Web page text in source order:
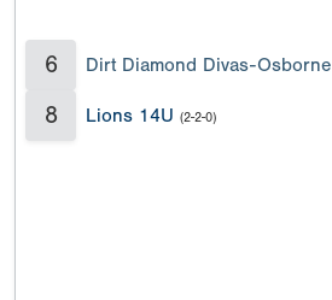
6 Dirt Diamond Divas-Osborne
8 Lions 14U (2-2-0)